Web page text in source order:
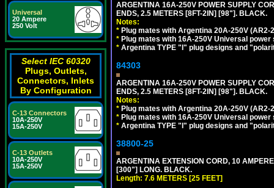
Universal
20 Ampere
250 Volt
Select IEC 60320
Plugs, Outlets,
Connectors, Inlets
By Configuration
C-13 Connectors
10A-250V
15A-250V
C-13 Outlets
10A-250V
15A-250V
ARGENTINA 16A-250V POWER SUPPLY
ENDS, 2.5 METERS [8FT-2IN] [98"]. BLACK.
Notes:
* Plug mates with Argentina 20A-250V
* Plug mates with 16A-250V Universal power
* Argentina TYPE "I" plug designs and
84303
ARGENTINA 16A-250V POWER SUPPLY
ENDS, 2.5 METERS [8FT-2IN] [98"]. BLACK.
Notes:
* Plug mates with Argentina 20A-250V
* Plug mates with 16A-250V Universal power
* Argentina TYPE "I" plug designs and
38800-25
ARGENTINA EXTENSION CORD, 10
[300"] LONG. BLACK.
Length: 7.6 METERS [25 FEET]